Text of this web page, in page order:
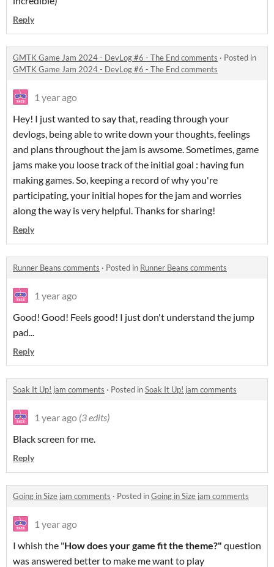
Reply
GMTK Game Jam 2024 - DevLog #6 - The End comments · Posted in
GMTK Game Jam 2024 - DevLog #6 - The End comments
1 year ago
Hey! I just wanted to say that, reading through your
devlogs, being able to write down your thoughts, feelings
and plans throughout the jam is awsome. Sometimes, game
jams make you loose track of the initial goal : having fun
making games. So, keeping a record of why you're
participating, your initial hopes for the jam and worries
along the way is very helpful. Thanks for sharing!
Reply
Runner Beans comments · Posted in Runner Beans comments
1 year ago
Good! Good! Feels good! I just don't understand the jump
pad...
Reply
Soak It Up! jam comments · Posted inSoak It Up! jam comments
1 year ago (3 edits)
Black screen for me.
Reply
Going in Size jam comments · Posted inGoing in Size jam comments
1 year ago
I whish the "How does your game fit the theme?" question
was answered better to make me want to play